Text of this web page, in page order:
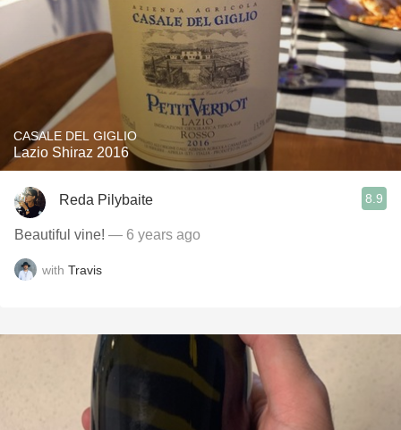
CASALE DEL GIGLIO
Lazio Shiraz 2016
Reda Pilybaite 8.9
Beautiful vine! — 6 years ago
with Travis